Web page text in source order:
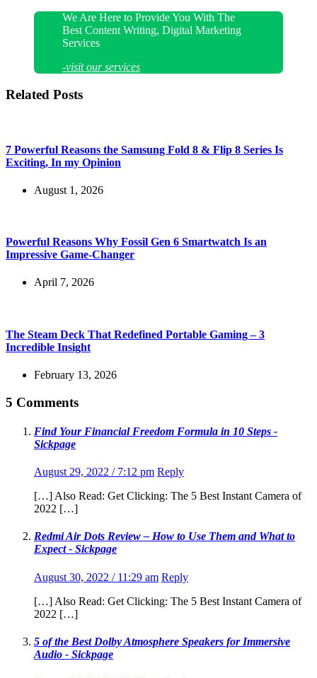
We Are Here to Provide You With The
Best Content Writing, Digital Marketing
Services
-visit our services
Related Posts
7 Powerful Reasons the Samsung Fold 8 & Flip 8 Series Is
Exciting, In my Opinion
August 1, 2026
Powerful Reasons Why Fossil Gen 6 Smartwatch Is an
Impressive Game-Changer
April 7, 2026
The Steam Deck That Redefined Portable Gaming – 3
Incredible Insight
February 13, 2026
5 Comments
Find Your Financial Freedom Formula in 10 Steps -
Sickpage
August 29, 2022 / 7:12 pm Reply
[…] Also Read: Get Clicking: The 5 Best Instant Camera of
2022 […]
Redmi Air Dots Review – How to Use Them and What to
Expect - Sickpage
August 30, 2022 / 11:29 am Reply
[…] Also Read: Get Clicking: The 5 Best Instant Camera of
2022 […]
5 of the Best Dolby Atmosphere Speakers for Immersive
Audio - Sickpage